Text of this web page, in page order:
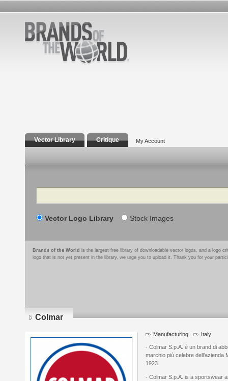
Vector Library Critique My Account
Search
Vector Logo Library Stock Images
Brands of the World is the largest free library of downloadable vector logos, and a logo
logo that is not yet present in the library, we urge you to upload it. Thank you for your
Colmar
Manufacturing Italy
- Colmar S.p.A. è un brand di
marchio più celebre dell’azienda
1923.
- Colmar S.p.A. is a sportswear